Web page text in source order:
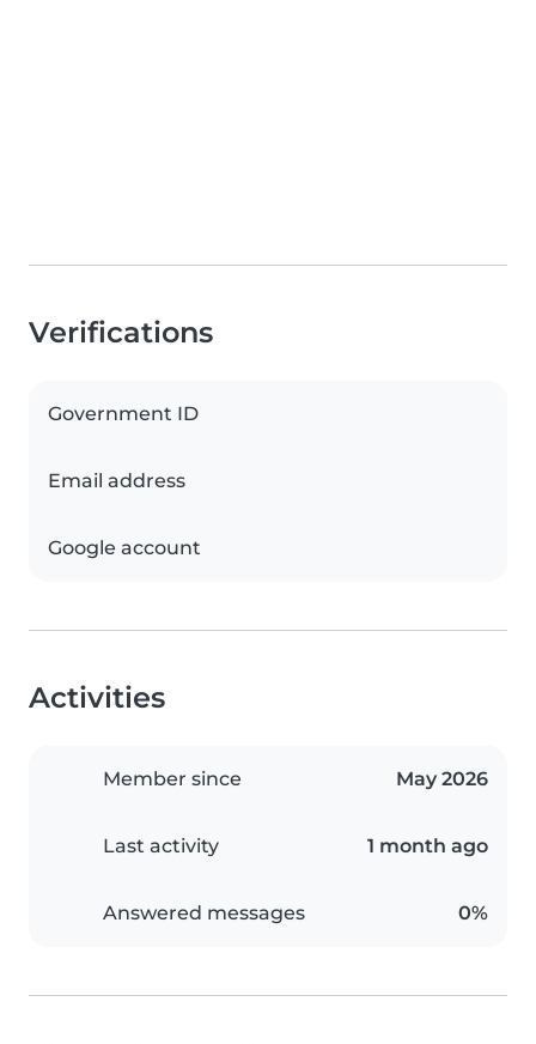
Verifications
Government ID
Email address
Google account
Activities
Member since May 2026
Last activity 1 month ago
Answered messages 0%